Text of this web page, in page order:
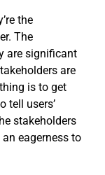
the
The
are significant
are
is to get
tell users’
stakeholders
eagerness to